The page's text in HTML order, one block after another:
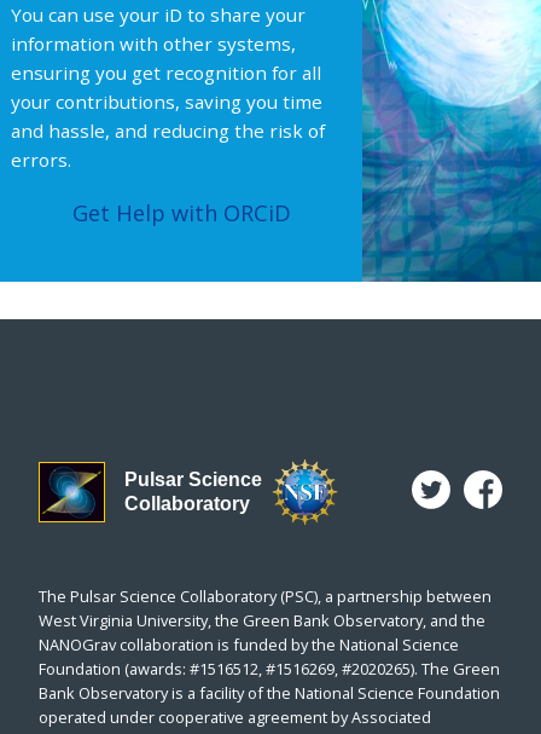
You can use your iD to share your
information with other systems,
ensuring you get recognition for all
your contributions, saving you time
and hassle, and reducing the risk of
errors.
Get Help with ORCiD
Pulsar Science
Collaboratory
The Pulsar Science Collaboratory (PSC), a partnership between
West Virginia University, the Green Bank Observatory, and the
NANOGrav collaboration is funded by the National Science
Foundation (awards: #1516512, #1516269, #2020265). The Green
Bank Observatory is a facility of the National Science Foundation
operated under cooperative agreement by Associated